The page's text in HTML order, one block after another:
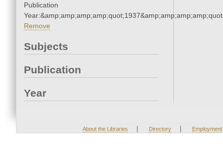
Publication
Remove
Subjects
Publication
Year
About the Libraries | Directory | Employment